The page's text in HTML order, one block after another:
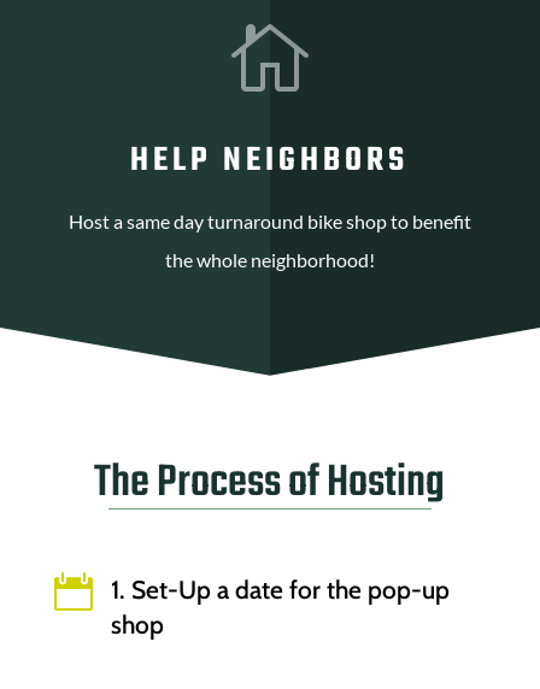

HELP NEIGHBORS
Host a same day turnaround bike shop to benefit
the whole neighborhood!
The Process of Hosting

1. Set-Up a date for the pop-up
shop